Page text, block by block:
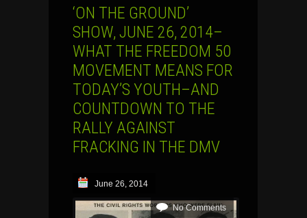
‘ON THE GROUND’
SHOW, JUNE 26, 2014–
WHAT THE FREEDOM 50
MOVEMENT MEANS FOR
TODAY’S YOUTH–AND
COUNTDOWN TO THE
RALLY AGAINST
FRACKING IN THE DMV
June 26, 2014
No Comments